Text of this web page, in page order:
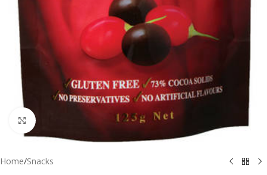
Click to enlarge
Home/Snacks